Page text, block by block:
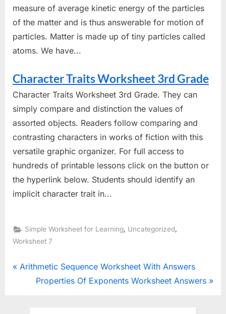
measure of average kinetic energy of the particles
of the matter and is thus answerable for motion of
particles. Matter is made up of tiny particles called
atoms. We have...
Character Traits Worksheet 3rd Grade
Character Traits Worksheet 3rd Grade. They can
simply compare and distinction the values of
assorted objects. Readers follow comparing and
contrasting characters in works of fiction with this
versatile graphic organizer. For full access to
hundreds of printable lessons click on the button or
the hyperlink below. Students should identify an
implicit character trait in...
Simple Worksheet for Learning, Uncategorized,
Worksheet 7
Post
navigation
P
Arithmetic Sequence Worksheet With Answers
N
Properties Of Exponents Worksheet Answers